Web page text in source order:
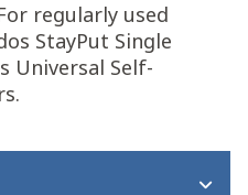
regularly used
StayPut Single
Universal Self-